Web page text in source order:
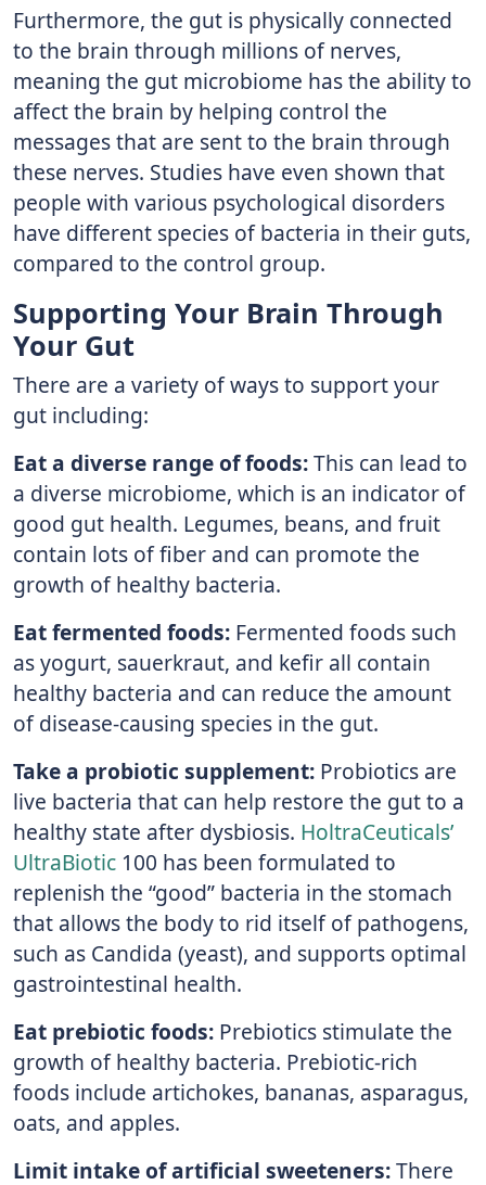
Furthermore, the gut is physically connected
to the brain through millions of nerves,
meaning the gut microbiome has the ability to
affect the brain by helping control the
messages that are sent to the brain through
these nerves. Studies have even shown that
people with various psychological disorders
have different species of bacteria in their guts,
compared to the control group.
Supporting Your Brain Through
Your Gut
There are a variety of ways to support your
gut including:
Eat a diverse range of foods:This can lead to
a diverse microbiome, which is an indicator of
good gut health. Legumes, beans, and fruit
contain lots of fiber and can promote the
growth of healthy bacteria.
Eat fermented foods: Fermented foods such
as yogurt, sauerkraut, and kefir all contain
healthy bacteria and can reduce the amount
of disease-causing species in the gut.
Take a probiotic supplement: Probiotics are
live bacteria that can help restore the gut to a
healthy state after dysbiosis. HoltraCeuticals’
UltraBiotic 100 has been formulated to
replenish the “good” bacteria in the stomach
that allows the body to rid itself of pathogens,
such as Candida (yeast), and supports optimal
gastrointestinal health.
Eat prebiotic foods: Prebiotics stimulate the
growth of healthy bacteria. Prebiotic-rich
foods include artichokes, bananas, asparagus,
oats, and apples.
Limit intake of artificial sweeteners:There